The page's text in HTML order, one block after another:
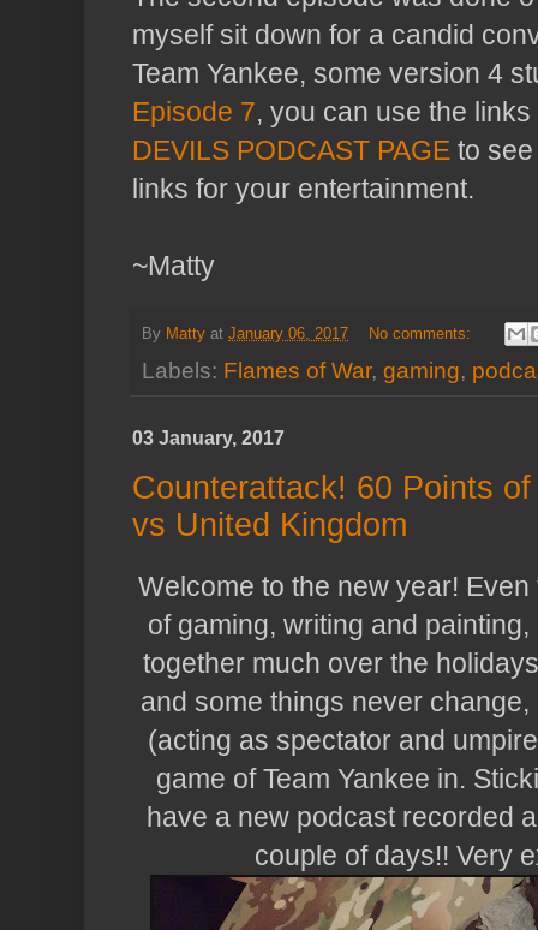
myself sit down for a candid
Team Yankee, some version 4
Episode 7, you can use the
DEVILS PODCAST PAGE to
links for your entertainment.
~Matty
By Matty at January 06, 2017 No comments:
Labels: Flames of War, gaming,
03 January, 2017
Counterattack! 60 Points
vs United Kingdom
Welcome to the new year!
of gaming, writing and
together much over the
and some things never
(acting as spectator and
game of Team Yankee in.
have a new podcast recorded
couple of days!! Very